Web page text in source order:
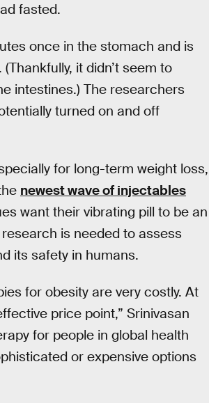
fasted.
once in the stomach and is
it didn’t seem to
intestines.) The researchers
turned on and off
for long-term weight loss,
newest wave of injectables
want their vibrating pill to be an
is needed to assess
its safety in humans.
for obesity are very costly. At
price point,” Srinivasan
for people in global health
or expensive options